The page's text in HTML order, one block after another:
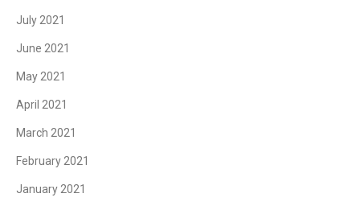
July 2021
June 2021
May 2021
April 2021
March 2021
February 2021
January 2021